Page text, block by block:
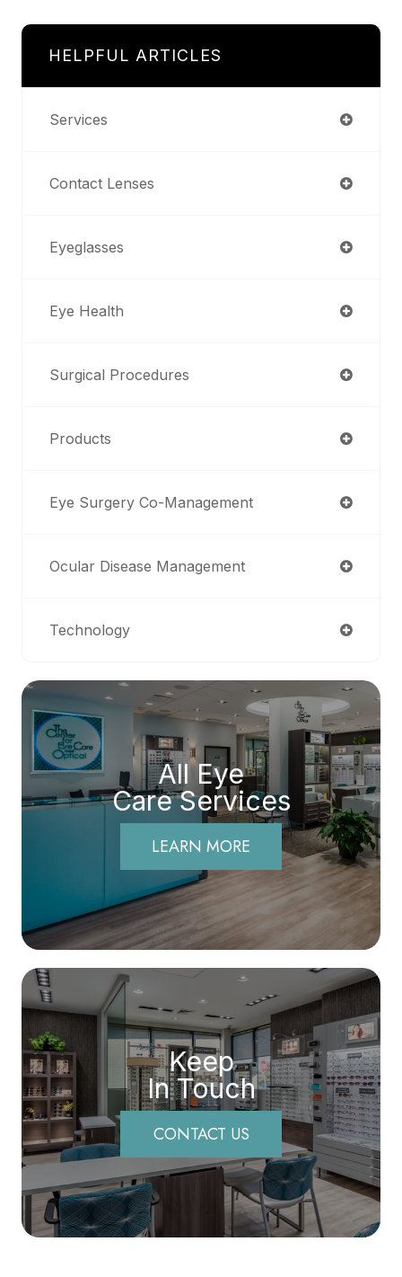
HELPFUL ARTICLES
Services
Contact Lenses
Eyeglasses
Eye Health
Surgical Procedures
Products
Eye Surgery Co-Management
Ocular Disease Management
Technology
All Eye
Care Services
LEARN MORE
Keep
In Touch
CONTACT US